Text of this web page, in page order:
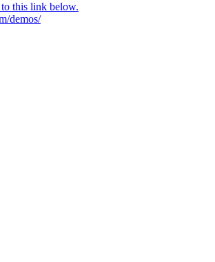
this link below.
demos/